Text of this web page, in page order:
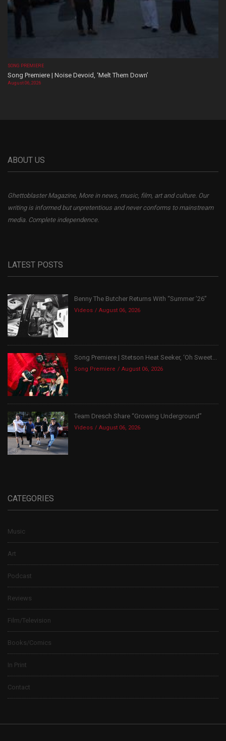
SONG PREMIERE
Song Premiere | Noise Devoid, ‘Melt Them Down’
August 06, 2026
ABOUT US
Ghettoblaster Magazine, More in news, music, film, art and culture. Our
writing is informed but unpretentious and never conforms to mainstream
media. Complete independence.
LATEST POSTS
Benny The Butcher Returns With “Summer ’26”
Videos August 06, 2026
Song Premiere | Stetson Heat Seeker, ‘Oh Sweet...
Song Premiere August 06, 2026
Team Dresch Share “Growing Underground”
Videos August 06, 2026
CATEGORIES
Music
Art
Podcast
Reviews
Film/Television
Books/Comics
In Print
Contact